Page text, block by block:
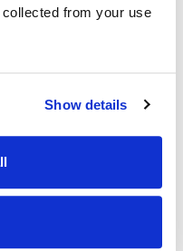
from your use
Show details
with a pass in a
completion of
year.